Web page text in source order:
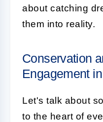
about catching
them into reality.
Conservation
Engagement
Let's talk about
to the heart of